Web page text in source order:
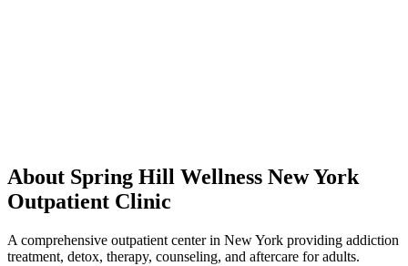
About Spring Hill Wellness New York
Outpatient Clinic
A comprehensive outpatient center in New York providing addiction
treatment, detox, therapy, counseling, and aftercare for adults.